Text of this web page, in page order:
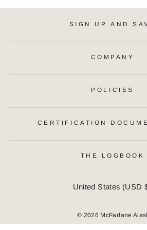
SIGN UP AND
COMPANY
POLICIES
CERTIFICATION
THE LOGBOOK
United States (USD
© 2026 McFarlane